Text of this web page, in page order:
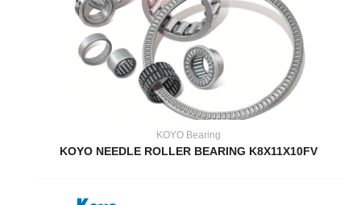
KOYO Bearing
KOYO NEEDLE ROLLER BEARING K8X11X10FV